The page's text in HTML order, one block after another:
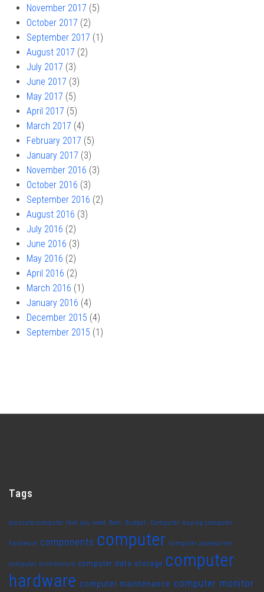
November 2017 (5)
October 2017 (2)
September 2017 (1)
August 2017 (2)
July 2017 (3)
June 2017 (3)
May 2017 (5)
April 2017 (5)
March 2017 (4)
February 2017 (5)
January 2017 (3)
November 2016 (3)
October 2016 (3)
September 2016 (2)
August 2016 (3)
July 2016 (2)
June 2016 (3)
May 2016 (2)
April 2016 (2)
March 2016 (1)
January 2016 (4)
December 2015 (4)
September 2015 (1)
Tags
accurate computer that you need Best. Budget. Computer buying computer
hardware components computer computer accessories
computer architecture computer data storage computer
hardware computer maintenance computer monitor